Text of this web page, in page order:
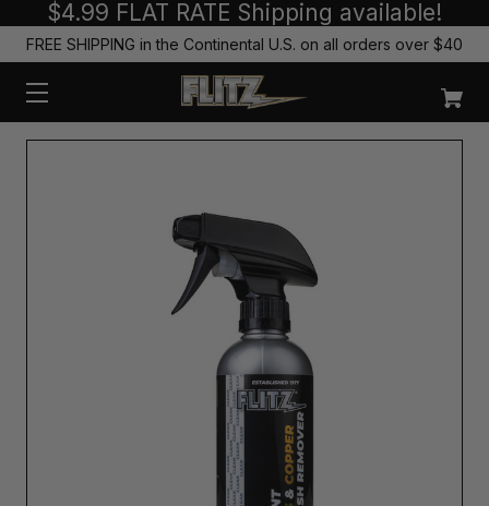
$4.99 FLAT RATE Shipping available!
FREE SHIPPING in the Continental U.S. on all orders over $40